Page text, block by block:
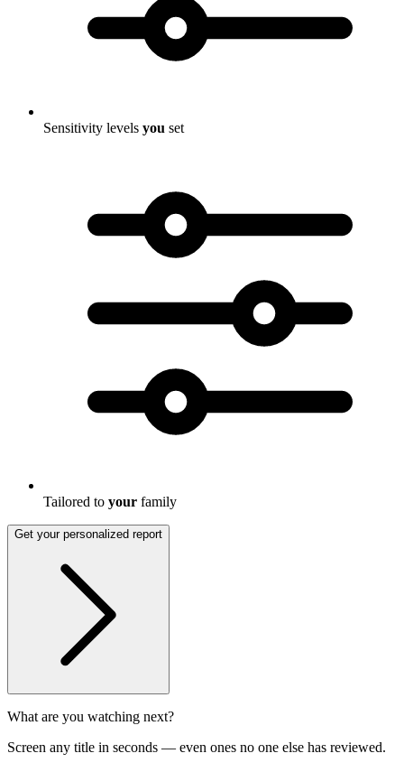
Sensitivity levels you set
Tailored to your family
Get your personalized report
What are you watching next?
Screen any title in seconds — even ones no one else has reviewed.